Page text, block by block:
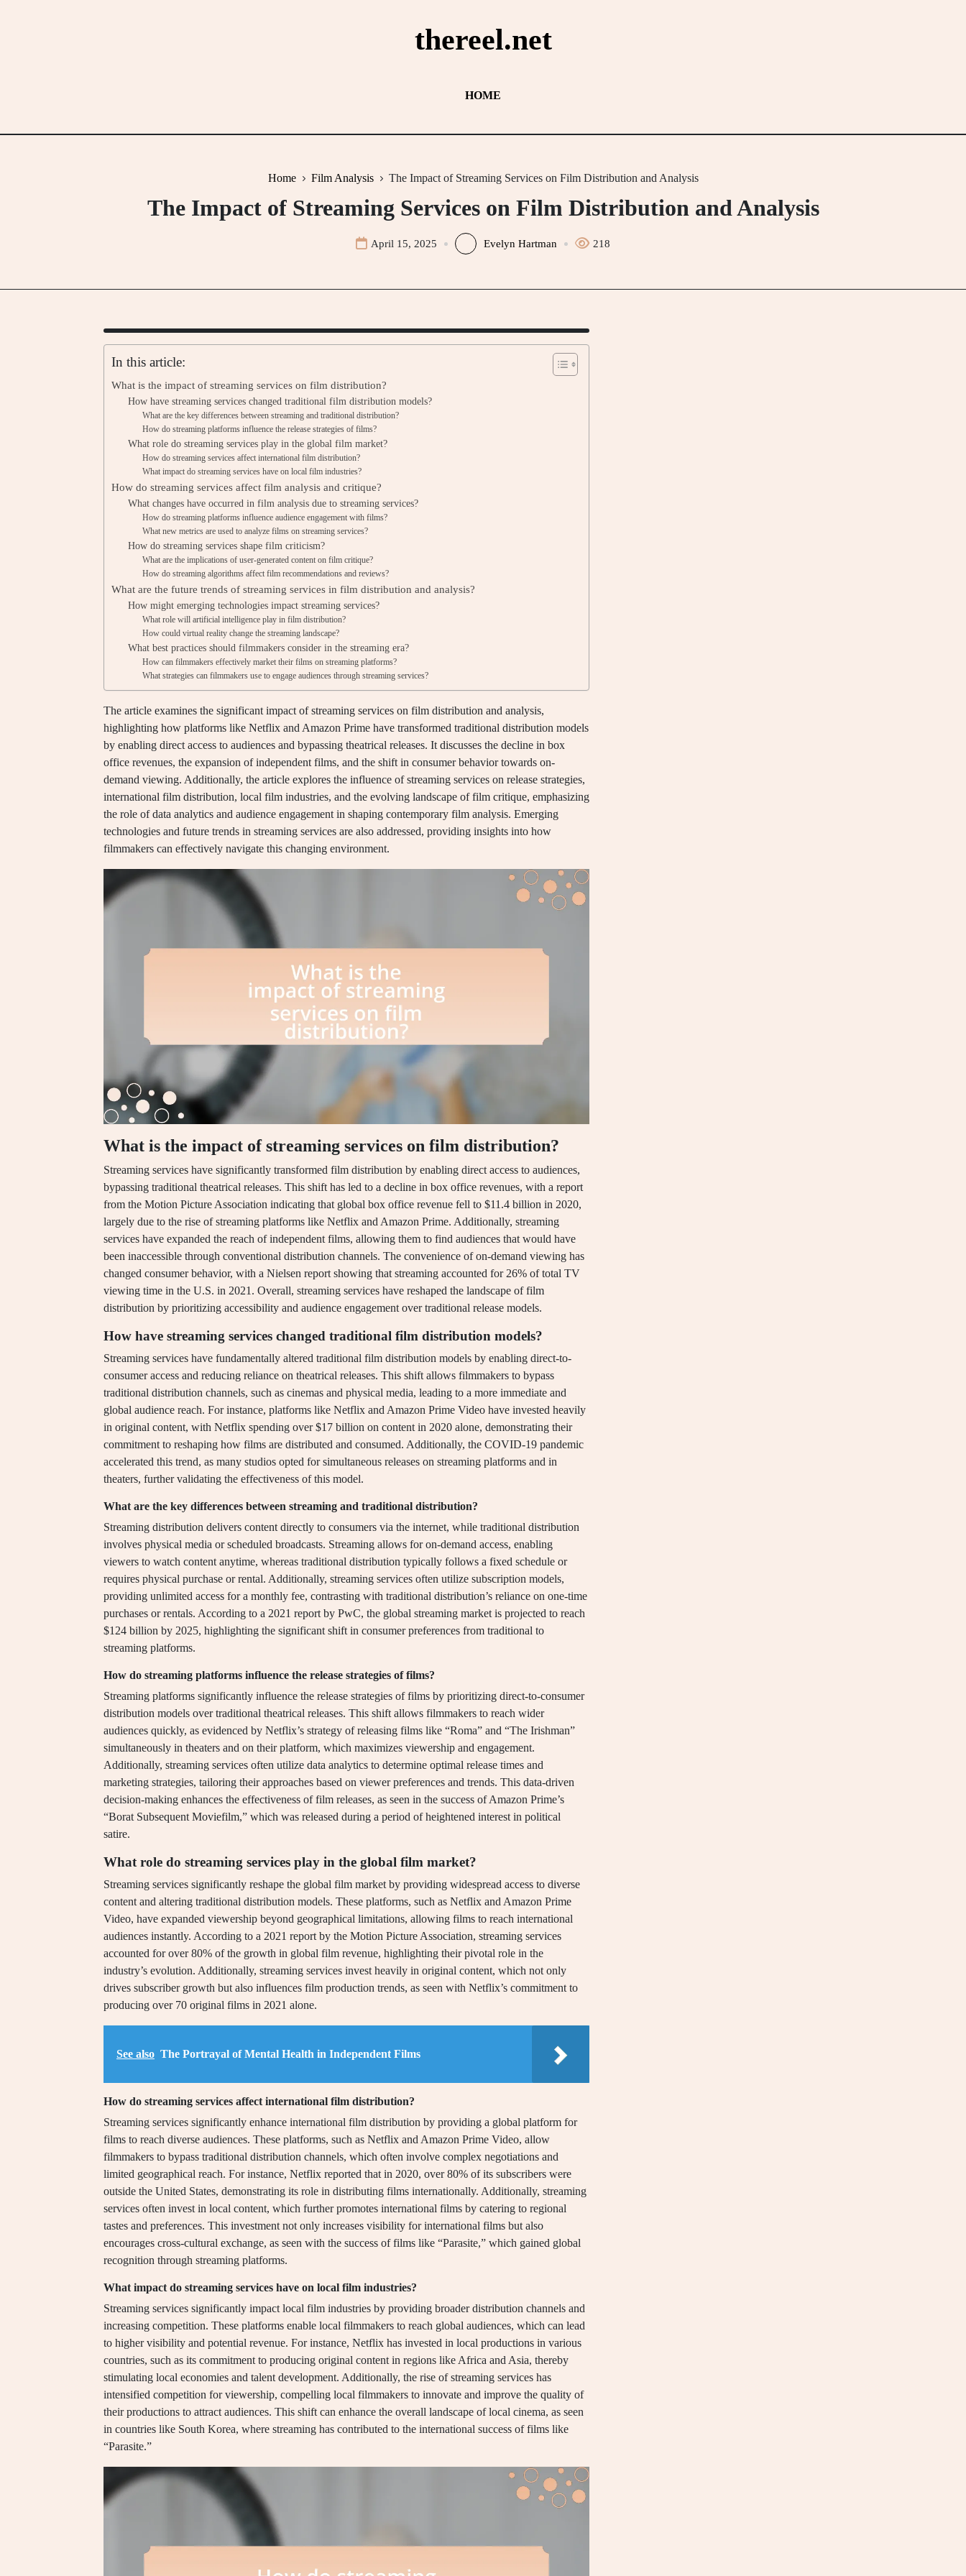
thereel.net
HOME
Home Film Analysis The Impact of Streaming Services on Film Distribution and Analysis
The Impact of Streaming Services on Film Distribution and Analysis
April 15, 2025 Evelyn Hartman 218
In this article:
What is the impact of streaming services on film distribution?
How have streaming services changed traditional film distribution models?
What are the key differences between streaming and traditional distribution?
How do streaming platforms influence the release strategies of films?
What role do streaming services play in the global film market?
How do streaming services affect international film distribution?
What impact do streaming services have on local film industries?
How do streaming services affect film analysis and critique?
What changes have occurred in film analysis due to streaming services?
How do streaming platforms influence audience engagement with films?
What new metrics are used to analyze films on streaming services?
How do streaming services shape film criticism?
What are the implications of user-generated content on film critique?
How do streaming algorithms affect film recommendations and reviews?
What are the future trends of streaming services in film distribution and analysis?
How might emerging technologies impact streaming services?
What role will artificial intelligence play in film distribution?
How could virtual reality change the streaming landscape?
What best practices should filmmakers consider in the streaming era?
How can filmmakers effectively market their films on streaming platforms?
What strategies can filmmakers use to engage audiences through streaming services?
The article examines the significant impact of streaming services on film distribution and analysis,
highlighting how platforms like Netflix and Amazon Prime have transformed traditional distribution models
by enabling direct access to audiences and bypassing theatrical releases. It discusses the decline in box
office revenues, the expansion of independent films, and the shift in consumer behavior towards on-
demand viewing. Additionally, the article explores the influence of streaming services on release strategies,
international film distribution, local film industries, and the evolving landscape of film critique, emphasizing
the role of data analytics and audience engagement in shaping contemporary film analysis. Emerging
technologies and future trends in streaming services are also addressed, providing insights into how
filmmakers can effectively navigate this changing environment.
What is the impact of streaming services on film distribution?
Streaming services have significantly transformed film distribution by enabling direct access to audiences,
bypassing traditional theatrical releases. This shift has led to a decline in box office revenues, with a report
from the Motion Picture Association indicating that global box office revenue fell to $11.4 billion in 2020,
largely due to the rise of streaming platforms like Netflix and Amazon Prime. Additionally, streaming
services have expanded the reach of independent films, allowing them to find audiences that would have
been inaccessible through conventional distribution channels. The convenience of on-demand viewing has
changed consumer behavior, with a Nielsen report showing that streaming accounted for 26% of total TV
viewing time in the U.S. in 2021. Overall, streaming services have reshaped the landscape of film
distribution by prioritizing accessibility and audience engagement over traditional release models.
How have streaming services changed traditional film distribution models?
Streaming services have fundamentally altered traditional film distribution models by enabling direct-to-
consumer access and reducing reliance on theatrical releases. This shift allows filmmakers to bypass
traditional distribution channels, such as cinemas and physical media, leading to a more immediate and
global audience reach. For instance, platforms like Netflix and Amazon Prime Video have invested heavily
in original content, with Netflix spending over $17 billion on content in 2020 alone, demonstrating their
commitment to reshaping how films are distributed and consumed. Additionally, the COVID-19 pandemic
accelerated this trend, as many studios opted for simultaneous releases on streaming platforms and in
theaters, further validating the effectiveness of this model.
What are the key differences between streaming and traditional distribution?
Streaming distribution delivers content directly to consumers via the internet, while traditional distribution
involves physical media or scheduled broadcasts. Streaming allows for on-demand access, enabling
viewers to watch content anytime, whereas traditional distribution typically follows a fixed schedule or
requires physical purchase or rental. Additionally, streaming services often utilize subscription models,
providing unlimited access for a monthly fee, contrasting with traditional distribution’s reliance on one-time
purchases or rentals. According to a 2021 report by PwC, the global streaming market is projected to reach
$124 billion by 2025, highlighting the significant shift in consumer preferences from traditional to
streaming platforms.
How do streaming platforms influence the release strategies of films?
Streaming platforms significantly influence the release strategies of films by prioritizing direct-to-consumer
distribution models over traditional theatrical releases. This shift allows filmmakers to reach wider
audiences quickly, as evidenced by Netflix’s strategy of releasing films like “Roma” and “The Irishman”
simultaneously in theaters and on their platform, which maximizes viewership and engagement.
Additionally, streaming services often utilize data analytics to determine optimal release times and
marketing strategies, tailoring their approaches based on viewer preferences and trends. This data-driven
decision-making enhances the effectiveness of film releases, as seen in the success of Amazon Prime’s
“Borat Subsequent Moviefilm,” which was released during a period of heightened interest in political
satire.
What role do streaming services play in the global film market?
Streaming services significantly reshape the global film market by providing widespread access to diverse
content and altering traditional distribution models. These platforms, such as Netflix and Amazon Prime
Video, have expanded viewership beyond geographical limitations, allowing films to reach international
audiences instantly. According to a 2021 report by the Motion Picture Association, streaming services
accounted for over 80% of the growth in global film revenue, highlighting their pivotal role in the
industry’s evolution. Additionally, streaming services invest heavily in original content, which not only
drives subscriber growth but also influences film production trends, as seen with Netflix’s commitment to
producing over 70 original films in 2021 alone.
See also The Portrayal of Mental Health in Independent Films
How do streaming services affect international film distribution?
Streaming services significantly enhance international film distribution by providing a global platform for
films to reach diverse audiences. These platforms, such as Netflix and Amazon Prime Video, allow
filmmakers to bypass traditional distribution channels, which often involve complex negotiations and
limited geographical reach. For instance, Netflix reported that in 2020, over 80% of its subscribers were
outside the United States, demonstrating its role in distributing films internationally. Additionally, streaming
services often invest in local content, which further promotes international films by catering to regional
tastes and preferences. This investment not only increases visibility for international films but also
encourages cross-cultural exchange, as seen with the success of films like “Parasite,” which gained global
recognition through streaming platforms.
What impact do streaming services have on local film industries?
Streaming services significantly impact local film industries by providing broader distribution channels and
increasing competition. These platforms enable local filmmakers to reach global audiences, which can lead
to higher visibility and potential revenue. For instance, Netflix has invested in local productions in various
countries, such as its commitment to producing original content in regions like Africa and Asia, thereby
stimulating local economies and talent development. Additionally, the rise of streaming services has
intensified competition for viewership, compelling local filmmakers to innovate and improve the quality of
their productions to attract audiences. This shift can enhance the overall landscape of local cinema, as seen
in countries like South Korea, where streaming has contributed to the international success of films like
“Parasite.”